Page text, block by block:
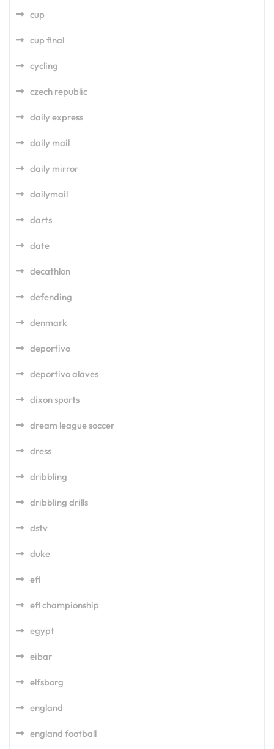
cup
cup final
cycling
czech republic
daily express
daily mail
daily mirror
dailymail
darts
date
decathlon
defending
denmark
deportivo
deportivo alaves
dixon sports
dream league soccer
dress
dribbling
dribbling drills
dstv
duke
efl
efl championship
egypt
eibar
elfsborg
england
england football